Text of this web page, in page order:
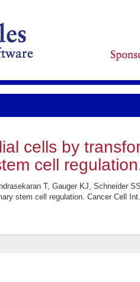
cells by
cell
T, Gauger KJ, Schneider
stem cell regulation. Cancer Cell